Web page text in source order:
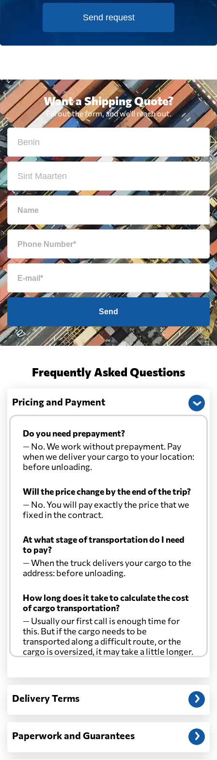
Send request
Want a Shipping Quote?
Fill out the form, and we'll reach out.
Send
Frequently Asked Questions
Pricing and Payment
Do you need prepayment?
— No. We work without prepayment. Pay
when we deliver your cargo to your location:
before unloading.
Will the price change by the end of the trip?
— No. You will pay exactly the price that we
fixed in the contract.
At what stage of transportation do I need
to pay?
— When the truck delivers your cargo to the
address: before unloading.
How long does it take to calculate the cost
of cargo transportation?
— Usually our first call is enough time for
this. But if the cargo needs to be
transported along a difficult route, or the
cargo is oversized, it may take a little longer.
Another question?
address: before unloading.
Delivery Terms
Paperwork and Guarantees